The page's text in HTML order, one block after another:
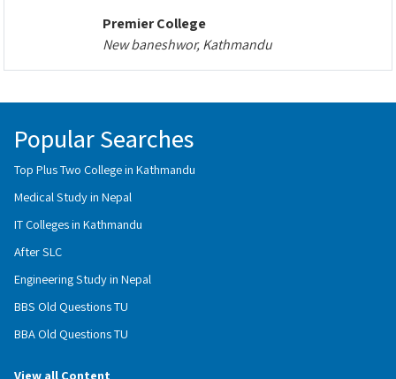
Premier College
New baneshwor, Kathmandu
Popular Searches
Top Plus Two College in Kathmandu
Medical Study in Nepal
IT Colleges in Kathmandu
After SLC
Engineering Study in Nepal
BBS Old Questions TU
BBA Old Questions TU
View all Content